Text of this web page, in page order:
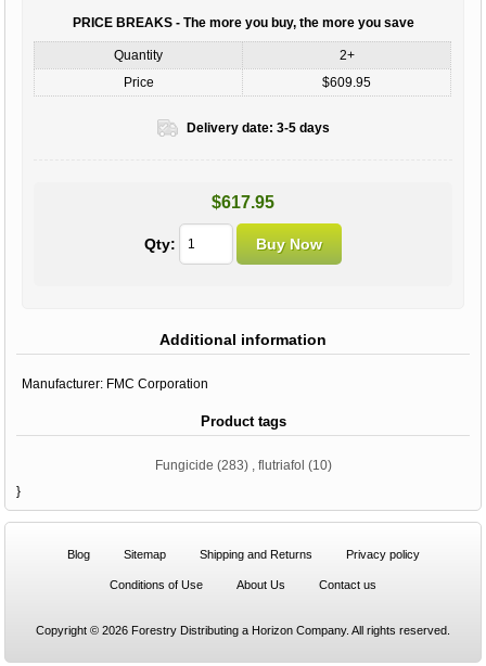
PRICE BREAKS - The more you buy, the more you save
Quantity
2+
Price
$609.95
Delivery date: 3-5 days
$617.95
Qty:
Additional information
Manufacturer: FMC Corporation
Product tags
Fungicide (283) flutriafol (10)
}
Blog Sitemap Shipping and Returns Privacy policy
Conditions of Use About Us Contact us
Copyright © 2026 Forestry Distributing a Horizon Company. All rights reserved.